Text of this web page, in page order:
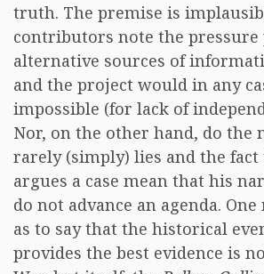
truth. The premise is
contributors note the pressure
alternative sources of
and the project would in any
impossible (for lack of
Nor, on the other hand, do the
rarely (simply) lies and the
argues a case mean that his
do not advance an agenda.
as to say that the historical
provides the best evidence is